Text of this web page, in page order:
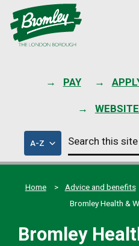
PAY
A-Zof
council
services
Search
this
site
Home
Advice and benefits
Bromley Health &
Bromley